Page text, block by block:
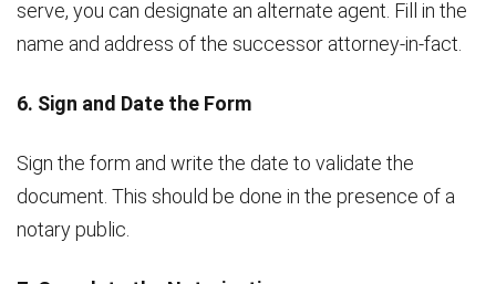
serve, you can designate an alternate agent. Fill in the
name and address of the successor attorney-in-fact.
6. Sign and Date the Form
Sign the form and write the date to validate the
document. This should be done in the presence of a
notary public.